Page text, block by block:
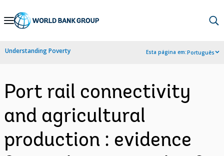
Skip
Navigation
Understanding Poverty Esta página em:Português
Port rail connectivity
and agricultural
production : evidence